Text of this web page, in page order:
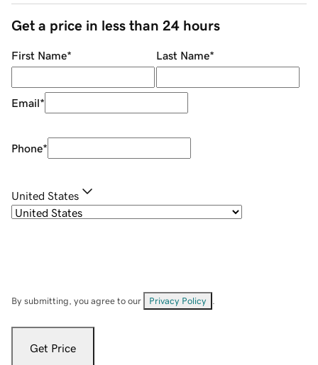
Get a price in less than 24 hours
First Name* Last Name*
Email*
Phone*
United States
By submitting, you agree to our Privacy Policy
Get Price